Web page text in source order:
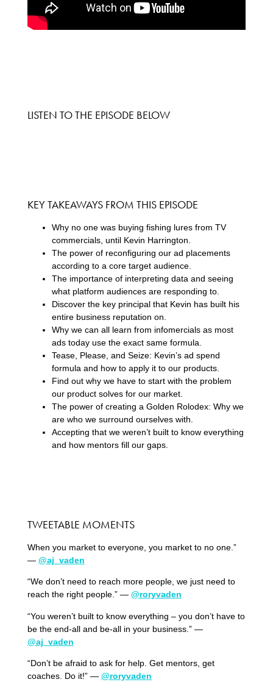
LISTEN TO THE EPISODE BELOW
KEY TAKEAWAYS FROM THIS EPISODE
Why no one was buying fishing lures from TV
commercials, until Kevin Harrington.
The power of reconfiguring our ad placements
according to a core target audience.
The importance of interpreting data and seeing
what platform audiences are responding to.
Discover the key principal that Kevin has built his
entire business reputation on.
Why we can all learn from infomercials as most
ads today use the exact same formula.
Tease, Please, and Seize: Kevin’s ad spend
formula and how to apply it to our products.
Find out why we have to start with the problem
our product solves for our market.
The power of creating a Golden Rolodex: Why we
are who we surround ourselves with.
Accepting that we weren’t built to know everything
and how mentors fill our gaps.
TWEETABLE MOMENTS
When you market to everyone, you market to no one.”
— @aj_vaden
“We don’t need to reach more people, we just need to
reach the right people.” — @roryvaden
“You weren’t built to know everything – you don’t have to
be the end-all and be-all in your business.” —
@aj_vaden
“Don’t be afraid to ask for help. Get mentors, get
coaches. Do it!” — @roryvaden